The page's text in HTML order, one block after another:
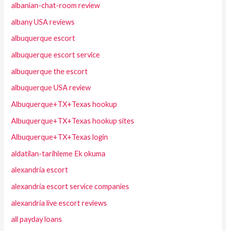
albanian-chat-room review
albany USA reviews
albuquerque escort
albuquerque escort service
albuquerque the escort
albuquerque USA review
Albuquerque+TX+Texas hookup
Albuquerque+TX+Texas hookup sites
Albuquerque+TX+Texas login
aldatilan-tarihleme Ek okuma
alexandria escort
alexandria escort service companies
alexandria live escort reviews
all payday loans